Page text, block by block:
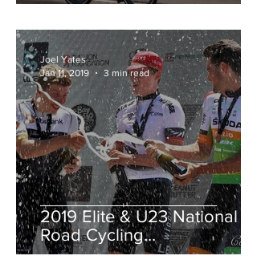
2019 Elite & U23 National
Road Cycling
Championships.
Joel Yates
Jan 11, 2019
3 min read